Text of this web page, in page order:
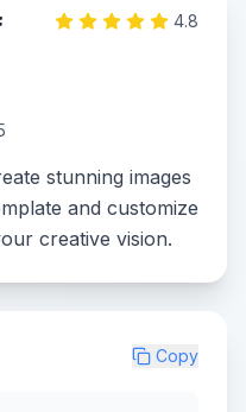
4.8
stunning images
and customize
creative vision.
Copy